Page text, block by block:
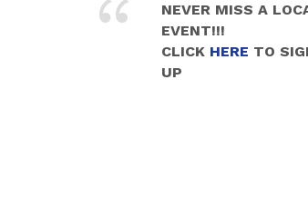
NEVER MISS A
EVENT!!!
CLICK HERE TO
UP